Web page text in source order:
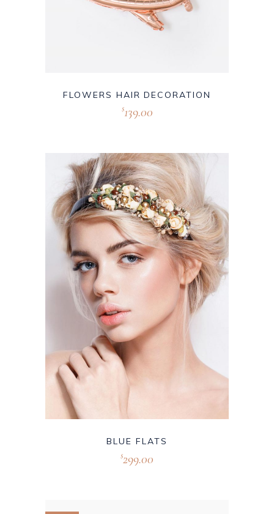
FLOWERS HAIR DECORATION
$139.00
BLUE FLATS
$299.00